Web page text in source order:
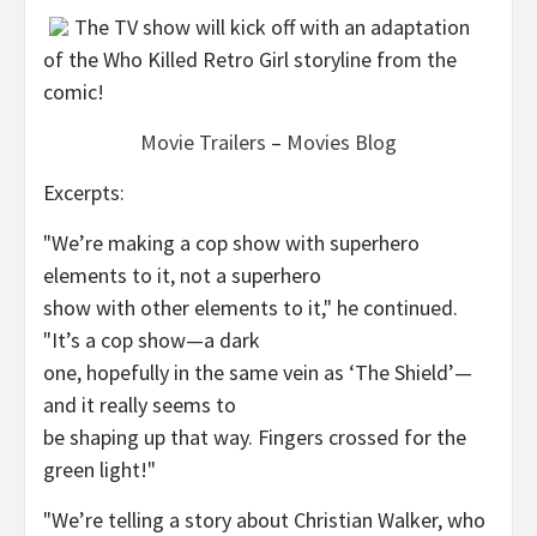
The TV show will kick off with an adaptation
of the Who Killed Retro Girl storyline from the
comic!
Movie Trailers – Movies Blog
Excerpts:
"We’re making a cop show with superhero
elements to it, not a superhero
show with other elements to it," he continued.
"It’s a cop show—a dark
one, hopefully in the same vein as ‘The Shield’—
and it really seems to
be shaping up that way. Fingers crossed for the
green light!"
"We’re telling a story about Christian Walker, who